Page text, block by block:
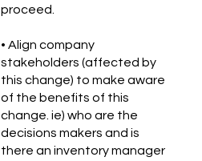
proceed.
• Align company
stakeholders (affected by
this change) to make aware
of the benefits of this
change. ie) who are the
decisions makers and is
there an inventory manager